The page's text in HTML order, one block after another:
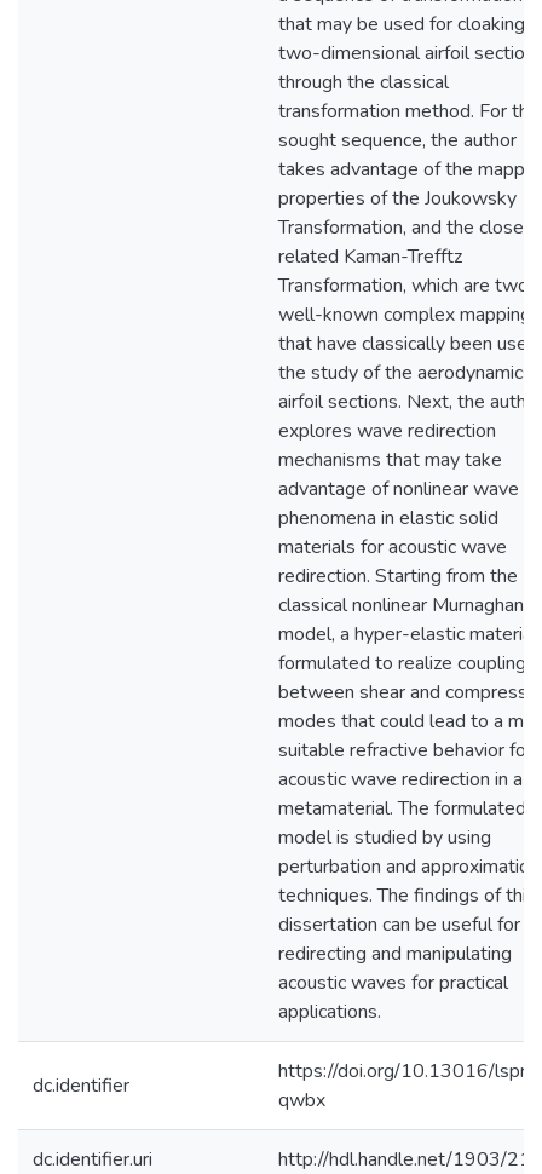
that may be used for cloaking
two-dimensional airfoil
through the classical
transformation method. For the
sought sequence, the author
takes advantage of the
properties of the Joukowsky
Transformation, and the closely
related Kaman-Trefftz
Transformation, which are two
well-known complex mappings
that have classically been used
the study of the aerodynamics
airfoil sections. Next, the author
explores wave redirection
mechanisms that may take
advantage of nonlinear wave
phenomena in elastic solid
materials for acoustic wave
redirection. Starting from the
classical nonlinear Murnaghan
model, a hyper-elastic material
formulated to realize couplings
between shear and
modes that could lead to a
suitable refractive behavior for
acoustic wave redirection in a
metamaterial. The formulated
model is studied by using
perturbation and approximation
techniques. The findings of this
dissertation can be useful for
redirecting and manipulating
acoustic waves for practical
applications.
dc.identifier
https://doi.org/10.13016/lspr-
qwbx
dc.identifier.uri http://hdl.handle.net/1903/